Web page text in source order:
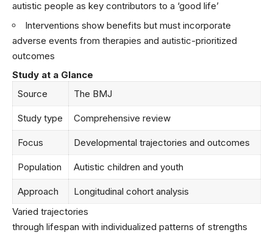
autistic people as key contributors to a ‘good life’
Interventions show benefits but must incorporate
adverse events from therapies and autistic-prioritized
outcomes
Study at a Glance
Source
The BMJ
Study type Comprehensive review
Focus Developmental trajectories and outcomes
Population Autistic children and youth
Approach
Longitudinal cohort analysis
Varied trajectories
through lifespan with individualized patterns of strengths